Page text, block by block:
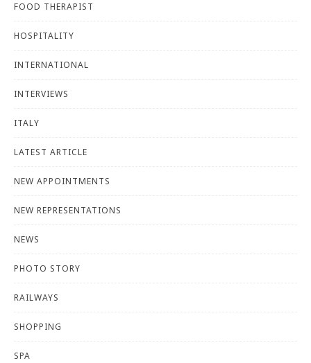
FOOD THERAPIST
HOSPITALITY
INTERNATIONAL
INTERVIEWS
ITALY
LATEST ARTICLE
NEW APPOINTMENTS
NEW REPRESENTATIONS
NEWS
PHOTO STORY
RAILWAYS
SHOPPING
SPA